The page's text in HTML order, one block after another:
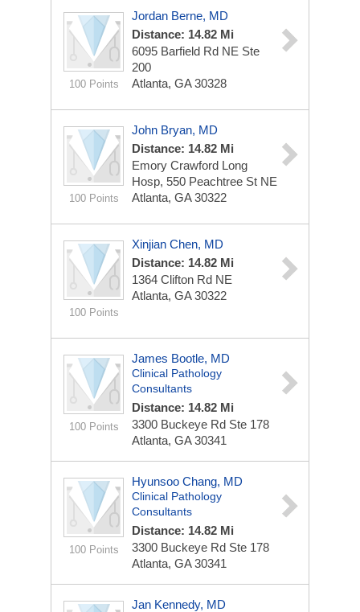
100 Points
Jordan Berne, MD
Distance: 14.82 Mi
6095 Barfield Rd NE Ste
200
Atlanta, GA 30328
100 Points
John Bryan, MD
Distance: 14.82 Mi
Emory Crawford Long
Hosp, 550 Peachtree St NE
Atlanta, GA 30322
100 Points
Xinjian Chen, MD
Distance: 14.82 Mi
1364 Clifton Rd NE
Atlanta, GA 30322
100 Points
James Bootle, MD
Clinical Pathology
Consultants
Distance: 14.82 Mi
3300 Buckeye Rd Ste 178
Atlanta, GA 30341
100 Points
Hyunsoo Chang, MD
Clinical Pathology
Consultants
Distance: 14.82 Mi
3300 Buckeye Rd Ste 178
Atlanta, GA 30341
Jan Kennedy, MD